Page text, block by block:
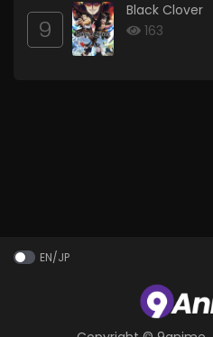
9
Black Clover
163
EN/JP